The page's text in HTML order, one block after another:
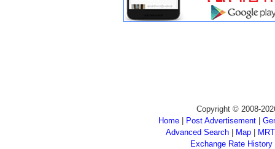
Copyright © 2008-
Home
Post Advertisement
Advanced Search| Map|
Exchange Rate History